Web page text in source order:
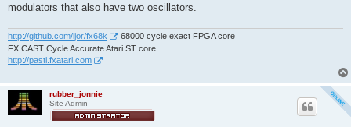
modulators that also have two oscillators.
http://github.com/ijor/fx68k
68000 cycle exact FPGA core
FX CAST Cycle Accurate Atari ST core
http://pasti.fxatari.com
rubber_jonnie
Site Admin